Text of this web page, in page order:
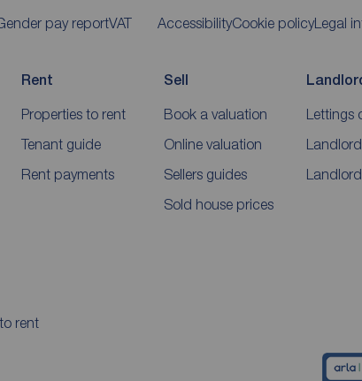
pay reportVAT AccessibilityCookie policyLegal
Rent
Properties to rent
Tenant guide
Rent payments
Sell
Book a valuation
Online valuation
Sellers guides
Sold house prices
Lettings
rent